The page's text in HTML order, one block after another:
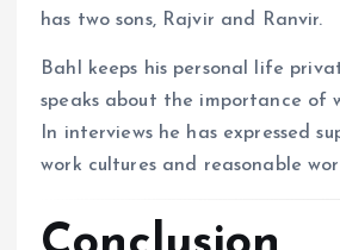
has two sons, Rajvir and Ranvir.
Bahl keeps his personal life
speaks about the importance of
In interviews he has expressed
work cultures and reasonable